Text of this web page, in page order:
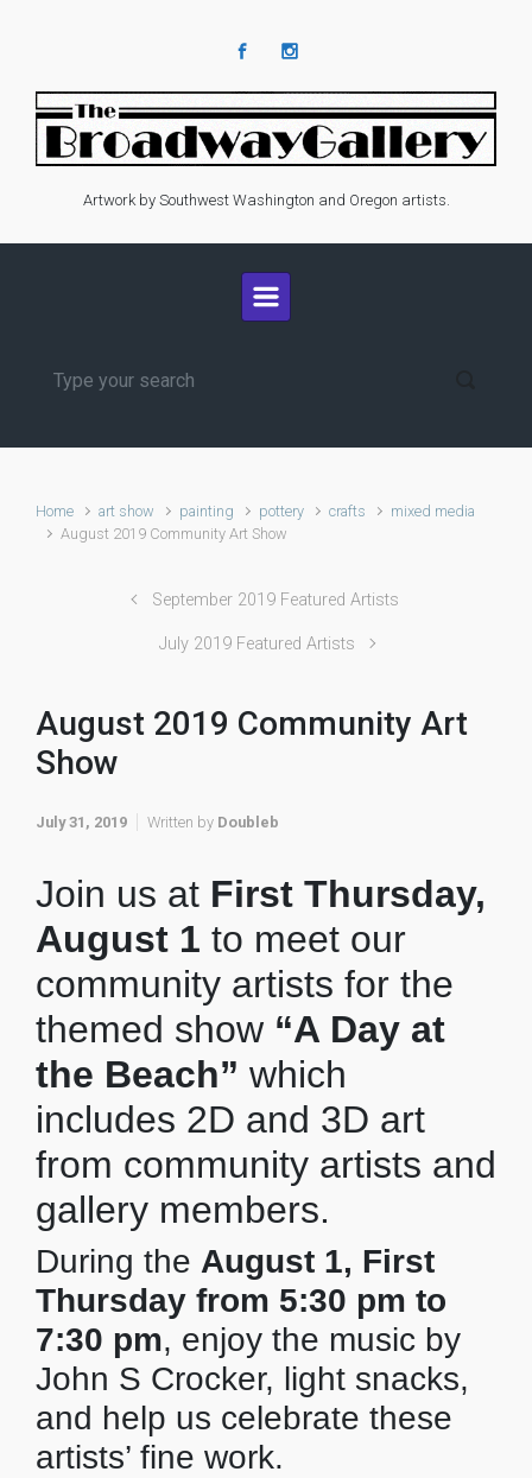
Artwork by Southwest Washington and Oregon artists.
Home art show painting pottery crafts
mixed media
August 2019 Community Art Show
September 2019 Featured Artists
July 2019 Featured Artists
August 2019 Community Art
Show
July 31, 2019 Written by Doubleb
Join us at First Thursday,
August 1 to meet our
community artists for the
themed show “A Day at
the Beach” which
includes 2D and 3D art
from community artists and
gallery members.
During the August 1, First
Thursday from 5:30 pm to
7:30 pm, enjoy the music by
John S Crocker, light snacks,
and help us celebrate these
artists’ fine work.